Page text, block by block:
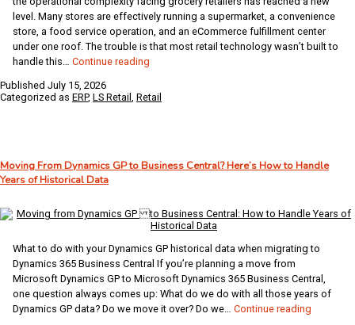
level. Many stores are effectively running a supermarket, a convenience
store, a food service operation, and an eCommerce fulfillment center
under one roof. The trouble is that most retail technology wasn’t built to
handle this… Continue reading
Retailers
Choose
Why
Published July 15, 2026
Categorized as ERP, LS Retail , Retail
Moving From Dynamics GP to Business Central? Here’s How to Handle
Years of Historical Data
What to do with your Dynamics GP historical data when migrating to
Dynamics 365 Business Central If you’re planning a move from
Microsoft Dynamics GP to Microsoft Dynamics 365 Business Central,
one question always comes up: What do we do with all those years of
Dynamics GP data? Do we move it over? Do we… Continue reading